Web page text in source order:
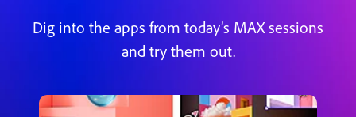
Dig into the apps from today’s MAX sessions
and try them out.